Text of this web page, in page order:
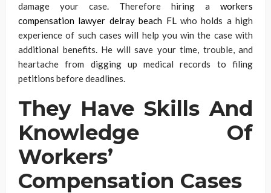
damage your case. Therefore hiring a workers
compensation lawyer delray beach FLwho holds a high
experience of such cases will help you win the case with
additional benefits. He will save your time, trouble, and
heartache from digging up medical records to filing
petitions before deadlines.
They Have Skills And
Knowledge Of
Workers’
Compensation Cases